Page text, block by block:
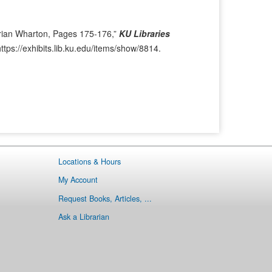
Wharton, Pages 175-176,” KU Libraries
exhibits.lib.ku.edu/items/show/8814.
Locations & Hours
My Account
Request Books, Articles, ...
Ask a Librarian